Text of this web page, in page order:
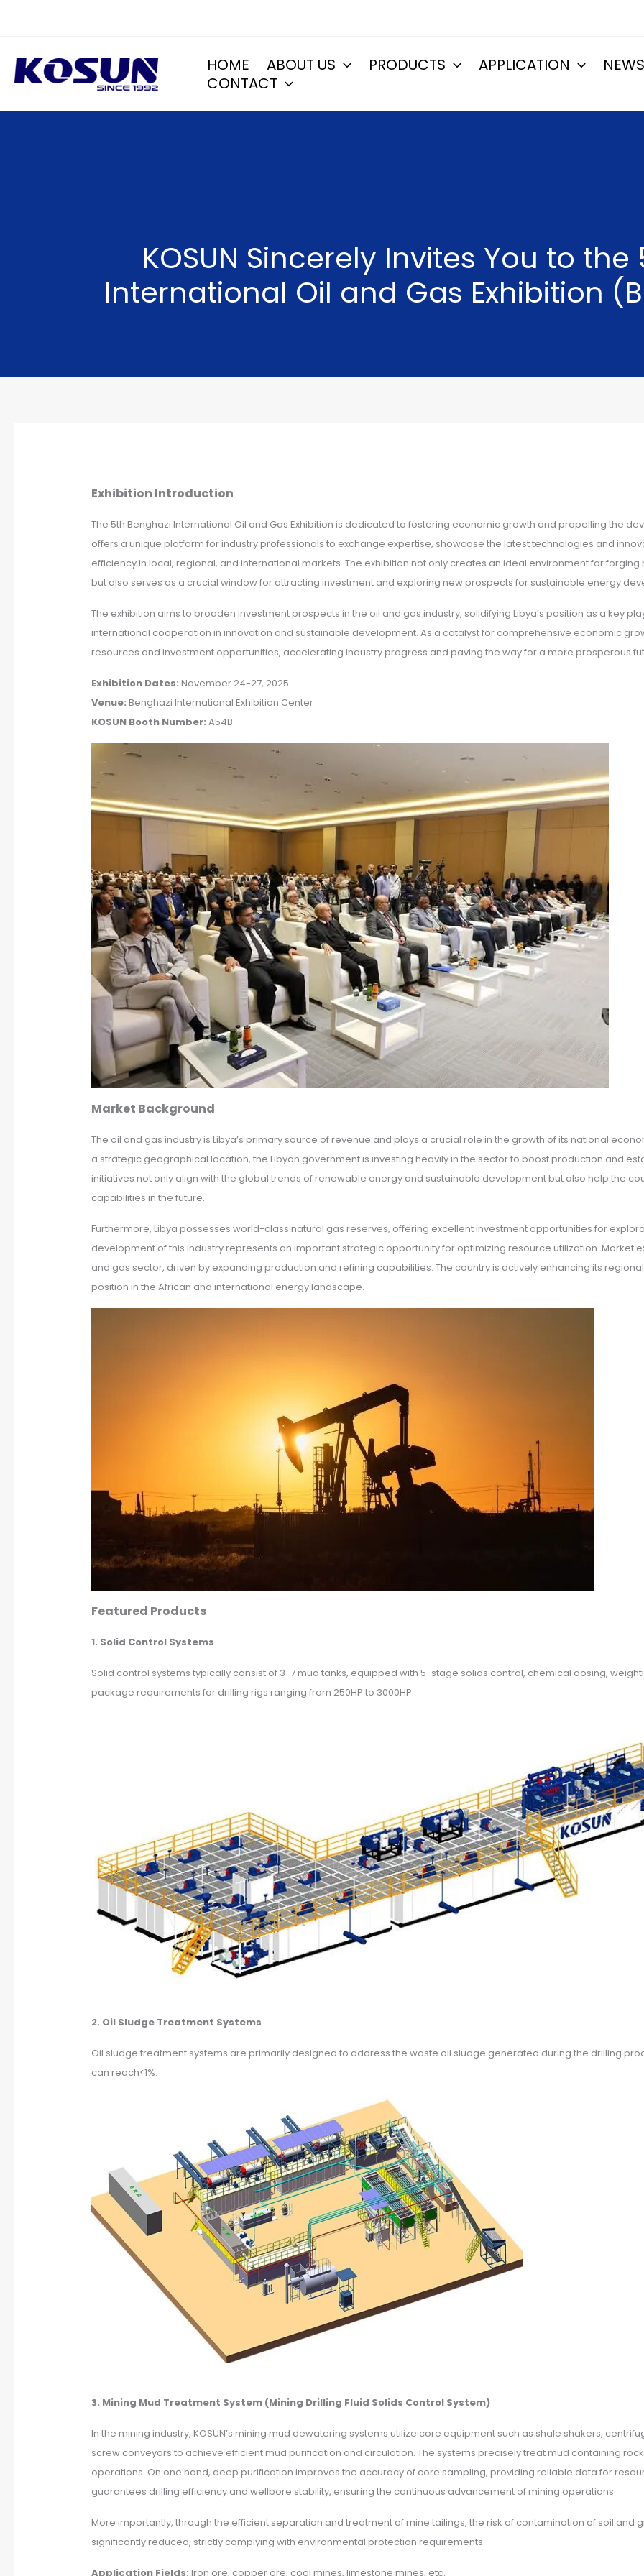
HOME ABOUT US PRODUCTS APPLICATION
NEWS
CONTACT
KOSUN Sincerely Invites You to
International Oil and Gas Exhibition
Exhibition Introduction
The 5th Benghazi International Oil and Gas Exhibition is dedicated to fostering economic growth and propelling the
offers a unique platform for industry professionals to exchange expertise, showcase the latest technologies and
efficiency in local, regional, and international markets. The exhibition not only creates an ideal environment for
but also serves as a crucial window for attracting investment and exploring new prospects for sustainable energy
The exhibition aims to broaden investment prospects in the oil and gas industry, solidifying Libya’s position as a key
international cooperation in innovation and sustainable development. As a catalyst for comprehensive economic
resources and investment opportunities, accelerating industry progress and paving the way for a more prosperous
Exhibition Dates: November 24-27, 2025
Venue: Benghazi International Exhibition Center
KOSUN Booth Number: A54B
Market Background
The oil and gas industry is Libya’s primary source of revenue and plays a crucial role in the growth of its national
a strategic geographical location, the Libyan government is investing heavily in the sector to boost production and
initiatives not only align with the global trends of renewable energy and sustainable development but also help the
capabilities in the future.
Furthermore, Libya possesses world-class natural gas reserves, offering excellent investment opportunities for
development of this industry represents an important strategic opportunity for optimizing resource utilization. Market
and gas sector, driven by expanding production and refining capabilities. The country is actively enhancing its
position in the African and international energy landscape.
Featured Products
1. Solid Control Systems
Solid control systems typically consist of 3-7 mud tanks, equipped with 5-stage solids control, chemical dosing,
package requirements for drilling rigs ranging from 250HP to 3000HP.
2. Oil Sludge Treatment Systems
Oil sludge treatment systems are primarily designed to address the waste oil sludge generated during the drilling
can reach<1%.
3. Mining Mud Treatment System (Mining Drilling Fluid Solids Control System)
In the mining industry, KOSUN’s mining mud dewatering systems utilize core equipment such as shale shakers,
screw conveyors to achieve efficient mud purification and circulation. The systems precisely treat mud containing
operations. On one hand, deep purification improves the accuracy of core sampling, providing reliable data for
guarantees drilling efficiency and wellbore stability, ensuring the continuous advancement of mining operations.
More importantly, through the efficient separation and treatment of mine tailings, the risk of contamination of soil and
significantly reduced, strictly complying with environmental protection requirements.
Application Fields: Iron ore, copper ore, coal mines, limestone mines, etc.